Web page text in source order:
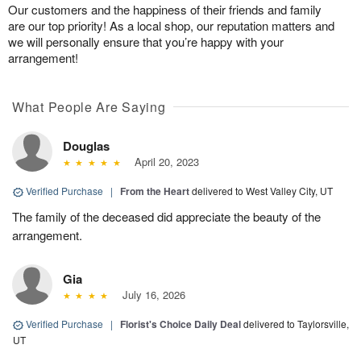
Our customers and the happiness of their friends and family
are our top priority! As a local shop, our reputation matters and
we will personally ensure that you’re happy with your
arrangement!
What People Are Saying
Douglas
April 20, 2023
Verified Purchase | From the Heartdelivered to West Valley City, UT
The family of the deceased did appreciate the beauty of the
arrangement.
Gia
July 16, 2026
Verified Purchase | Florist's Choice Daily Dealdelivered to Taylorsville,
UT